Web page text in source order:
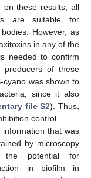
on these results, all
are suitable for
However, as
in any of the
needed to confirm
of these
cyano was shown to
since it also
file S2). Thus,
control.
that was
by microscopy
potential for
in biofilm in